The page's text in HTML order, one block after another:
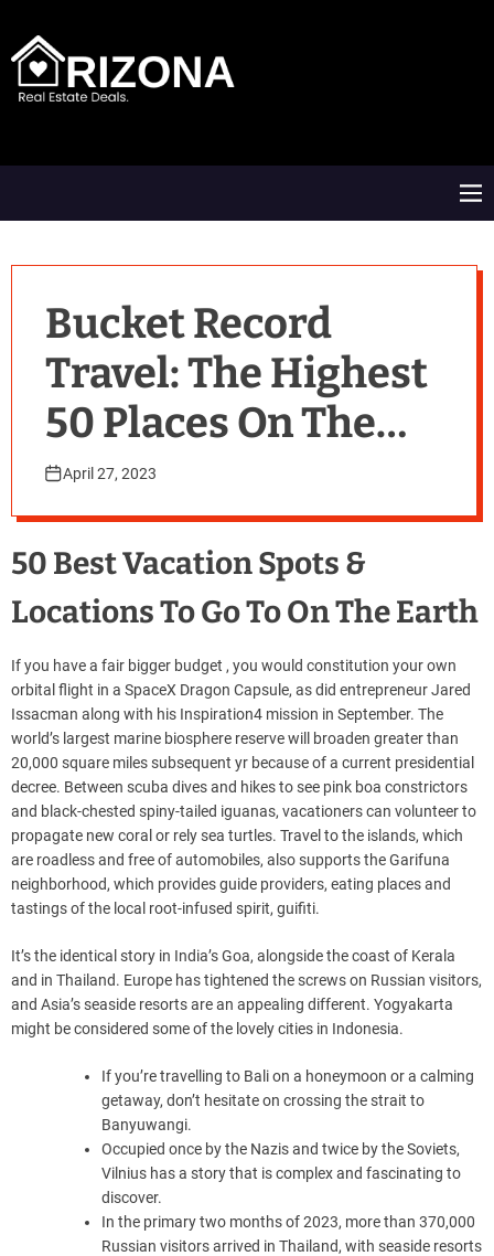
M
e
Bucket Record
Travel: The Highest
50 Places On The
Earth
April 27, 2023
50 Best Vacation Spots &
Locations To Go To On The Earth
If you have a fair bigger budget , you would constitution your own
orbital flight in a SpaceX Dragon Capsule, as did entrepreneur Jared
Issacman along with his Inspiration4 mission in September. The
world’s largest marine biosphere reserve will broaden greater than
20,000 square miles subsequent yr because of a current presidential
decree. Between scuba dives and hikes to see pink boa constrictors
and black-chested spiny-tailed iguanas, vacationers can volunteer to
propagate new coral or rely sea turtles. Travel to the islands, which
are roadless and free of automobiles, also supports the Garifuna
neighborhood, which provides guide providers, eating places and
tastings of the local root-infused spirit, guifiti.
It’s the identical story in India’s Goa, alongside the coast of Kerala
and in Thailand. Europe has tightened the screws on Russian visitors,
and Asia’s seaside resorts are an appealing different. Yogyakarta
might be considered some of the lovely cities in Indonesia.
If you’re travelling to Bali on a honeymoon or a calming
getaway, don’t hesitate on crossing the strait to
Banyuwangi.
Occupied once by the Nazis and twice by the Soviets,
Vilnius has a story that is complex and fascinating to
discover.
In the primary two months of 2023, more than 370,000
Russian visitors arrived in Thailand, with seaside resorts